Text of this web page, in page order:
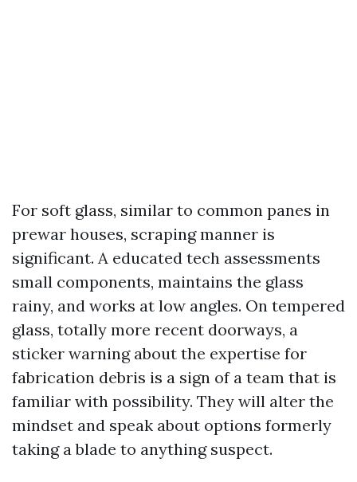
For soft glass, similar to common panes in
prewar houses, scraping manner is
significant. A educated tech assessments
small components, maintains the glass
rainy, and works at low angles. On tempered
glass, totally more recent doorways, a
sticker warning about the expertise for
fabrication debris is a sign of a team that is
familiar with possibility. They will alter the
mindset and speak about options formerly
taking a blade to anything suspect.